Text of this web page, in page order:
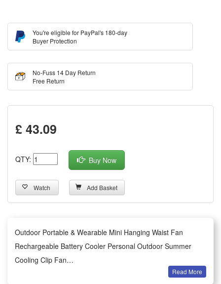
You're eligible for PayPal's 180-day
Buyer Protection
No-Fuss 14 Day Return
Free Return
£ 43.09
QTY: Buy Now
Watch Add Basket
Outdoor Portable & Wearable Mini Hanging Waist Fan
Rechargeable Battery Cooler Personal Outdoor Summer
Cooling Clip Fan
Read More